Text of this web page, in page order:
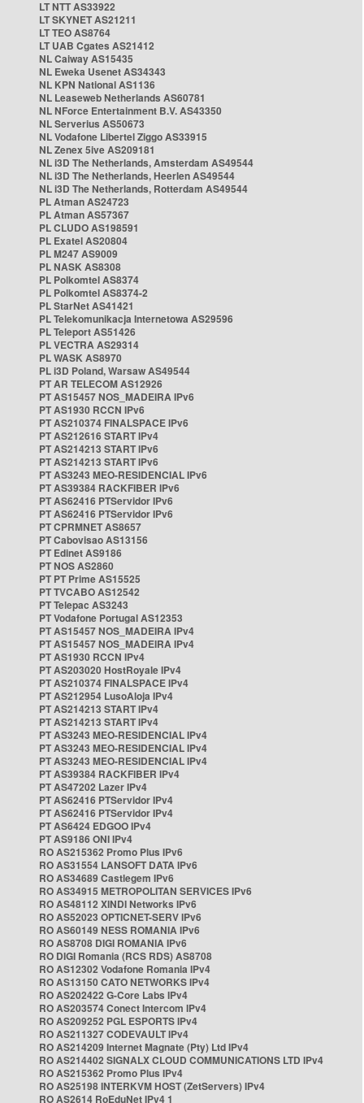
LT NTT AS33922
LT SKYNET AS21211
LT TEO AS8764
LT UAB Cgates AS21412
NL Caiway AS15435
NL Eweka Usenet AS34343
NL KPN National AS1136
NL Leaseweb Netherlands AS60781
NL NForce Entertainment B.V. AS43350
NL Serverius AS50673
NL Vodafone Libertel Ziggo AS33915
NL Zenex 5ive AS209181
NL i3D The Netherlands, Amsterdam AS49544
NL i3D The Netherlands, Heerlen AS49544
NL i3D The Netherlands, Rotterdam AS49544
PL Atman AS24723
PL Atman AS57367
PL CLUDO AS198591
PL Exatel AS20804
PL M247 AS9009
PL NASK AS8308
PL Polkomtel AS8374
PL Polkomtel AS8374-2
PL StarNet AS41421
PL Telekomunikacja Internetowa AS29596
PL Teleport AS51426
PL VECTRA AS29314
PL WASK AS8970
PL i3D Poland, Warsaw AS49544
PT AR TELECOM AS12926
PT AS15457 NOS_MADEIRA IPv6
PT AS1930 RCCN IPv6
PT AS210374 FINALSPACE IPv6
PT AS212616 START IPv4
PT AS214213 START IPv6
PT AS214213 START IPv6
PT AS3243 MEO-RESIDENCIAL IPv6
PT AS39384 RACKFIBER IPv6
PT AS62416 PTServidor IPv6
PT AS62416 PTServidor IPv6
PT CPRMNET AS8657
PT Cabovisao AS13156
PT Edinet AS9186
PT NOS AS2860
PT PT Prime AS15525
PT TVCABO AS12542
PT Telepac AS3243
PT Vodafone Portugal AS12353
PT AS15457 NOS_MADEIRA IPv4
PT AS15457 NOS_MADEIRA IPv4
PT AS1930 RCCN IPv4
PT AS203020 HostRoyale IPv4
PT AS210374 FINALSPACE IPv4
PT AS212954 LusoAloja IPv4
PT AS214213 START IPv4
PT AS214213 START IPv4
PT AS3243 MEO-RESIDENCIAL IPv4
PT AS3243 MEO-RESIDENCIAL IPv4
PT AS3243 MEO-RESIDENCIAL IPv4
PT AS39384 RACKFIBER IPv4
PT AS47202 Lazer IPv4
PT AS62416 PTServidor IPv4
PT AS62416 PTServidor IPv4
PT AS6424 EDGOO IPv4
PT AS9186 ONI IPv4
RO AS215362 Promo Plus IPv6
RO AS31554 LANSOFT DATA IPv6
RO AS34689 Castlegem IPv6
RO AS34915 METROPOLITAN SERVICES IPv6
RO AS48112 XINDI Networks IPv6
RO AS52023 OPTICNET-SERV IPv6
RO AS60149 NESS ROMANIA IPv6
RO AS8708 DIGI ROMANIA IPv6
RO DIGI Romania (RCS RDS) AS8708
RO AS12302 Vodafone Romania IPv4
RO AS13150 CATO NETWORKS IPv4
RO AS202422 G-Core Labs IPv4
RO AS203574 Conect Intercom IPv4
RO AS209252 PGL ESPORTS IPv4
RO AS211327 CODEVAULT IPv4
RO AS214209 Internet Magnate (Pty) Ltd IPv4
RO AS214402 SIGNALX CLOUD COMMUNICATIONS LTD IPv4
RO AS215362 Promo Plus IPv4
RO AS25198 INTERKVM HOST (ZetServers) IPv4
RO AS2614 RoEduNet IPv4 1